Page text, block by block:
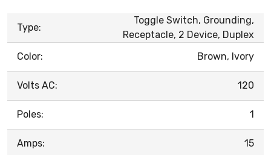
Type:
Toggle Switch, Grounding,
Receptacle, 2 Device, Duplex
Color:
Brown, Ivory
Volts AC: 120
Poles: 1
Amps: 15